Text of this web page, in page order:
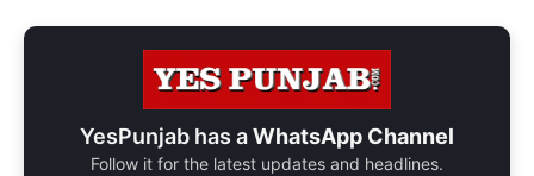
YesPunjab has aWhatsApp Channel
Follow it for the latest updates and headlines.